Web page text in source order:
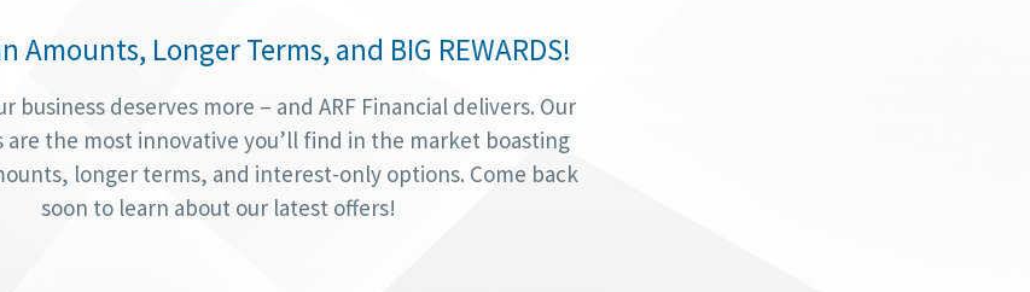
Amounts, Longer Terms, and BIG REWARDS!
business deserves more – and ARF Financial delivers. Our
are the most innovative you’ll find in the market boasting
longer terms, and interest-only options. Come back
soon to learn about our latest offers!